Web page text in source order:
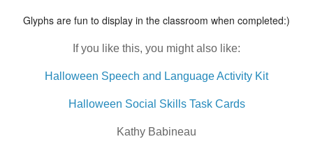
Glyphs are fun to display in the classroom when completed:)
If you like this, you might also like:
Halloween Speech and Language Activity Kit
Halloween Social Skills Task Cards
Kathy Babineau